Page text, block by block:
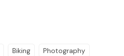
Biking Photography